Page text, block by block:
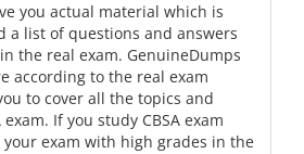
you actual material which is
a list of questions and answers
the real exam. GenuineDumps
according to the real exam
to cover all the topics and
If you study CBSA exam
exam with high grades in the